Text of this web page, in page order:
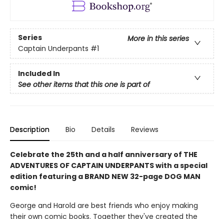
Series
More in this series
Captain Underpants #1
Included In
See other items that this one is part of
Description Bio Details Reviews
Celebrate the 25th and a half anniversary of THE
ADVENTURES OF CAPTAIN UNDERPANTS with a special
edition featuring a BRAND NEW 32-page DOG MAN
comic!
George and Harold are best friends who enjoy making
their own comic books. Together they've created the